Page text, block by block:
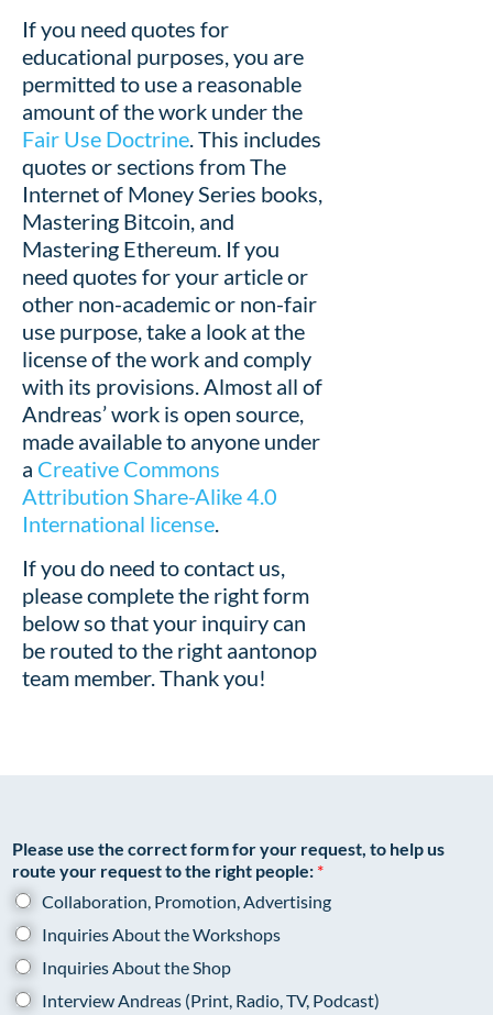
If you need quotes for
educational purposes, you are
permitted to use a reasonable
amount of the work under the
Fair Use Doctrine. This includes
quotes or sections from The
Internet of Money Series books,
Mastering Bitcoin, and
Mastering Ethereum. If you
need quotes for your article or
other non-academic or non-fair
use purpose, take a look at the
license of the work and comply
with its provisions. Almost all of
Andreas’ work is open source,
made available to anyone under
a Creative Commons
Attribution Share-Alike 4.0
International license.
If you do need to contact us,
please complete the right form
below so that your inquiry can
be routed to the right aantonop
team member. Thank you!
Please use the correct form for your request, to help us
route your request to the right people: *
Collaboration, Promotion, Advertising
Inquiries About the Workshops
Inquiries About the Shop
Interview Andreas (Print, Radio, TV, Podcast)